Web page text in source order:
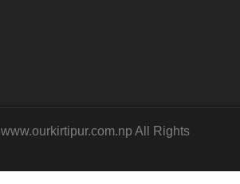
www.ourkirtipur.com.np All Rights